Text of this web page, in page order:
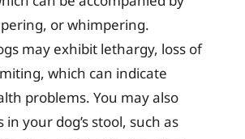
or whimpering.
may exhibit lethargy, loss of
which can indicate
problems. You may also
your dog’s stool, such as